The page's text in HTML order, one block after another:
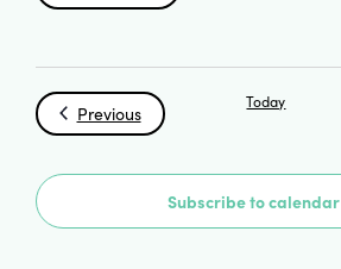
Select
PreviousEvents Today
Subscribe to calendar